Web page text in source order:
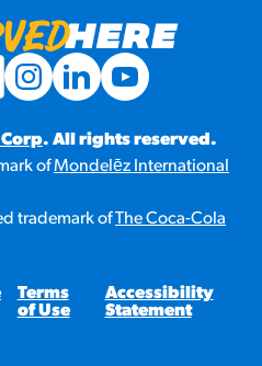
Corp. All rights reserved.
ofMondelēz International
trademark ofThe Coca-Cola
Terms
of Use
Accessibility
Statement